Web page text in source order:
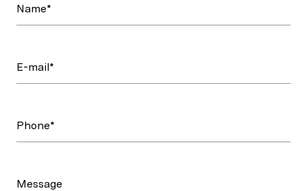
Name*
E-mail*
Phone*
Message